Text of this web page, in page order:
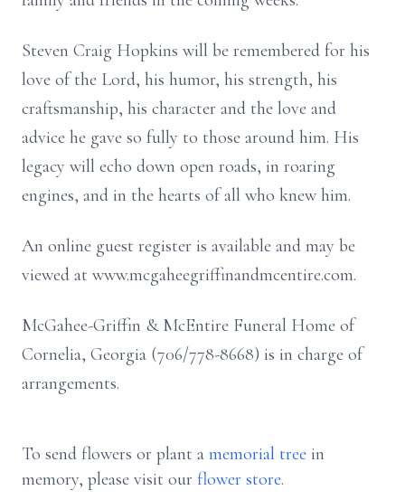
Steven Craig Hopkins will be remembered for his
love of the Lord, his humor, his strength, his
craftsmanship, his character and the love and
advice he gave so fully to those around him. His
legacy will echo down open roads, in roaring
engines, and in the hearts of all who knew him.
An online guest register is available and may be
viewed at www.mcgaheegriffinandmcentire.com.
McGahee-Griffin & McEntire Funeral Home of
Cornelia, Georgia (706/778-8668) is in charge of
arrangements.
To send flowers or plant a memorial tree in
memory, please visit our flower store.